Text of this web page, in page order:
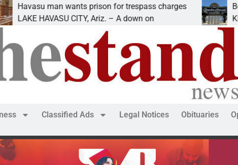
man wants prison for trespass charges
HAVASU CITY, Ariz. – A down on
Beale
Classified Ads Legal Notices Obituaries